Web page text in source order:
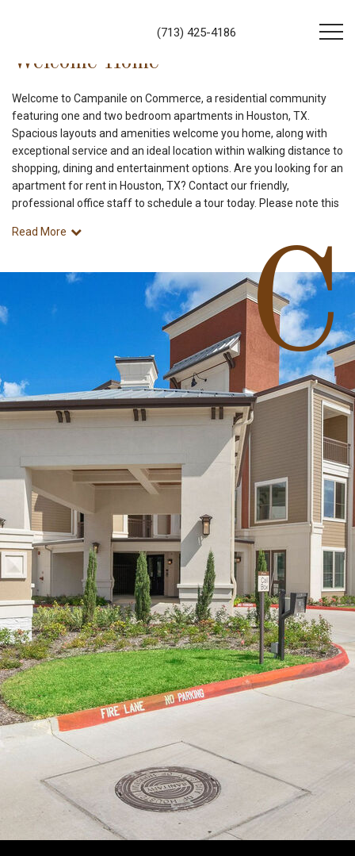
(713) 425-4186
Welcome Home
Welcome to Campanile on Commerce, a residential community
featuring one and two bedroom apartments in Houston, TX.
Spacious layouts and amenities welcome you home, along with
exceptional service and an ideal location within walking distance to
shopping, dining and entertainment options. Are you looking for an
apartment for rent in Houston, TX? Contact our friendly,
professional office staff to schedule a tour today. Please note this
Read More
C